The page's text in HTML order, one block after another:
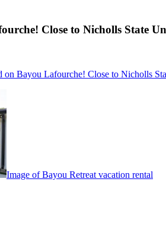
Close to Nicholls State
on Bayou Lafourche! Close to Nicholls
Image of Bayou Retreat vacation rental